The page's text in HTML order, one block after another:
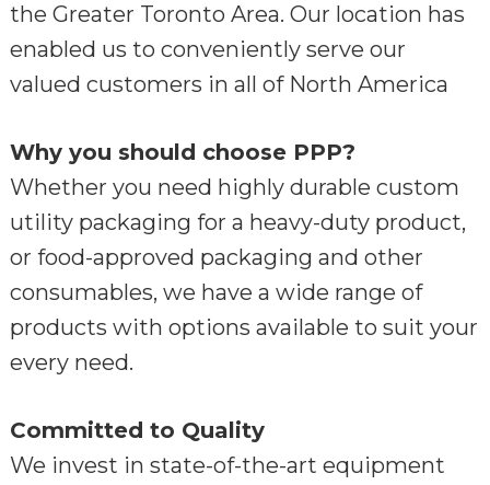
the Greater Toronto Area. Our location has
enabled us to conveniently serve our
valued customers in all of North America
Why you should choose PPP?
Whether you need highly durable custom
utility packaging for a heavy-duty product,
or food-approved packaging and other
consumables, we have a wide range of
products with options available to suit your
every need.
Committed to Quality
We invest in state-of-the-art equipment